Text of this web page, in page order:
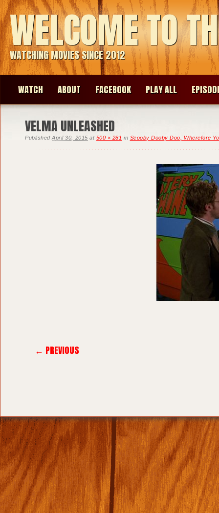
WELCOME TO
WATCHING MOVIES SINCE 2012
WATCH ABOUT FACEBOOK PLAY ALL
VELMA UNLEASHED
PublishedApril 30, 2015 at 500 × 281 in Scooby Dooby Doo, Wherefore
← PREVIOUS